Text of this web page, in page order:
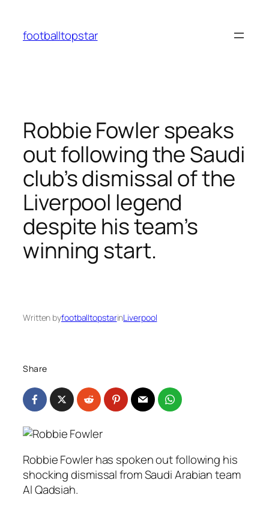
content
footballtopstar
Robbie Fowler speaks
out following the Saudi
club’s dismissal of the
Liverpool legend
despite his team’s
winning start.
Written byfootballtopstarinLiverpool
Share
Robbie Fowler has spoken out following his
shocking dismissal from Saudi Arabian team
Al Qadsiah.